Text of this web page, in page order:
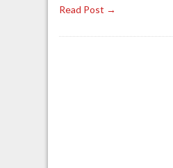
Read Post →